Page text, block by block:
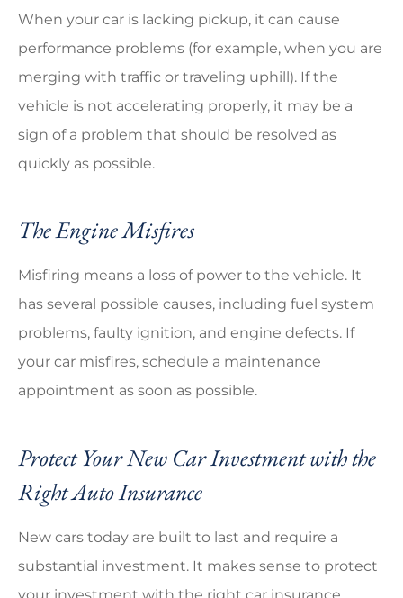
When your car is lacking pickup, it can cause
performance problems (for example, when you are
merging with traffic or traveling uphill). If the
vehicle is not accelerating properly, it may be a
sign of a problem that should be resolved as
quickly as possible.
The Engine Misfires
Misfiring means a loss of power to the vehicle. It
has several possible causes, including fuel system
problems, faulty ignition, and engine defects. If
your car misfires, schedule a maintenance
appointment as soon as possible.
Protect Your New Car Investment with the
Right Auto Insurance
New cars today are built to last and require a
substantial investment. It makes sense to protect
your investment with the right car insurance